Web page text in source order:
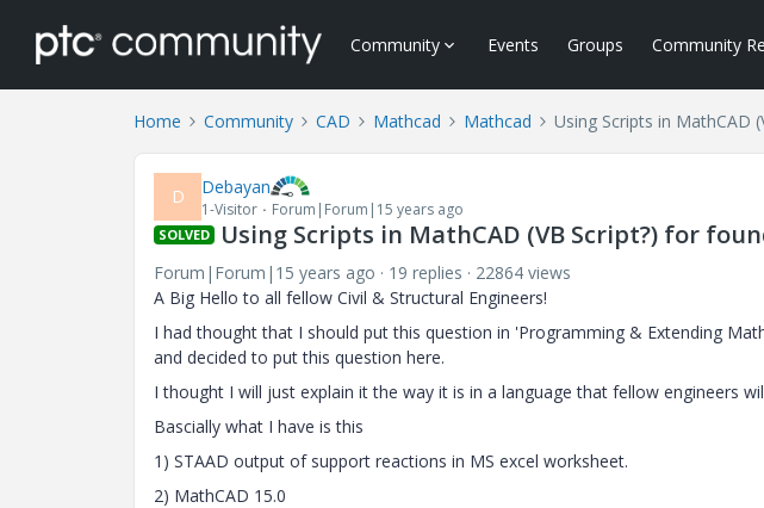
Community Events Groups Community
Home Community CAD Mathcad Mathcad Using Scripts in MathCAD
D Debayan
1-Visitor Forum|Forum|15 years ago
SOLVED Using Scripts in MathCAD (VB Script?) for
Forum|Forum|15 years ago 19 replies
22864 views
A Big Hello to all fellow Civil & Structural Engineers!
I had thought that I should put this question in 'Programming & Extending
and decided to put this question here.
I thought I will just explain it the way it is in a language that fellow engineers
Bascially what I have is this
1) STAAD output of support reactions in MS excel worksheet.
2) MathCAD 15.0